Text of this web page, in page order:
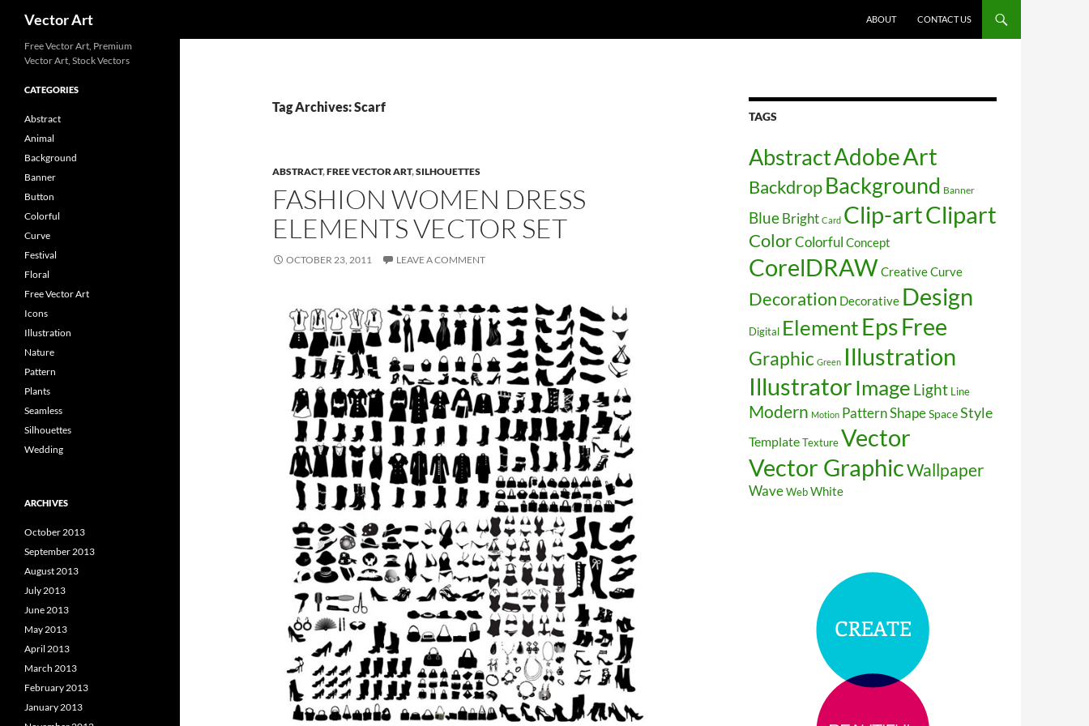
Vector Art
ABOUT
CONTACT US
Tag Archives: Scarf
ABSTRACT,FREE VECTOR ART,SILHOUETTES
FASHION WOMEN DRESS
ELEMENTS VECTOR SET
OCTOBER 23, 2011 LEAVE A COMMENT
TAGS
AbstractAdobeArt
BackdropBackground Banner
Blue Bright Card Clip-artClipart
ColorColorful Concept
CorelDRAWCreativeCurve
Decoration Decorative Design
Digital ElementEpsFree
Graphic Green Illustration
Illustrator Image Light Line
Modern Motion PatternShapeSpaceStyle
TemplateTextureVector
Vector GraphicWallpaper
WaveWebWhite
Free Vector Art, Premium
Vector Art, Stock Vectors
CATEGORIES
Abstract
Animal
Background
Banner
Button
Colorful
Curve
Festival
Floral
Free Vector Art
Icons
Illustration
Nature
Pattern
Plants
Seamless
Silhouettes
Wedding
ARCHIVES
October 2013
September 2013
August 2013
July 2013
June 2013
May 2013
April 2013
March 2013
February 2013
January 2013